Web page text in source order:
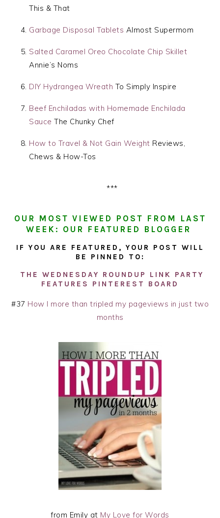
This & That
Garbage Disposal Tablets Almost Supermom
Salted Caramel Oreo Chocolate Chip Skillet
Annie’s Noms
DIY Hydrangea Wreath To Simply Inspire
Beef Enchiladas with Homemade Enchilada
Sauce The Chunky Chef
How to Travel & Not Gain Weight Reviews,
Chews & How-Tos
***
OUR MOST VIEWED POST FROM LAST
WEEK: OUR FEATURED BLOGGER
IF YOU ARE FEATURED, YOUR POST WILL
BE PINNED TO:
THE WEDNESDAY ROUNDUP LINK PARTY
FEATURES PINTEREST BOARD
#37 How I more than tripled my pageviews in just two
months
from Emily at My Love for Words